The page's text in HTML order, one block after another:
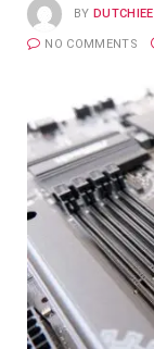
BY
NO COMMENTS